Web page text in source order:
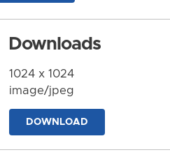
Downloads
1024 x 1024
image/jpeg
DOWNLOAD